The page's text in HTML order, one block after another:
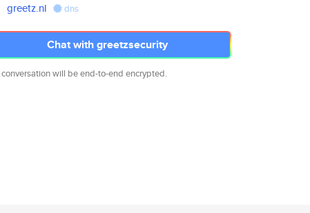
greetz.nl
dns
Chat with greetzsecurity
conversation will be end-to-end encrypted.